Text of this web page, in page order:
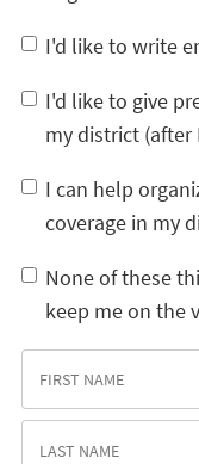
I'd like to write
I'd like to give
my district (after
I can help
coverage in my
None of these
keep me on the